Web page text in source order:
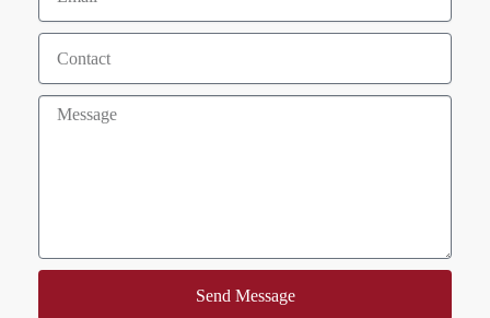
Send Message